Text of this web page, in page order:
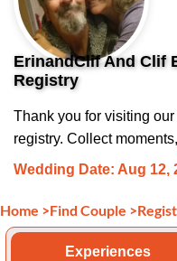
ErinandClif And Clif
Registry
Thank you for visiting
registry. Collect
Wedding Date: Aug 12,
Home >Find Couple >
Experiences